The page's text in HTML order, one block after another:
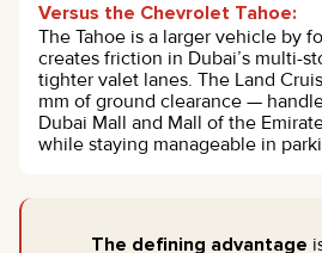
Versus the Chevrolet Tahoe:
The Tahoe is a larger vehicle by
creates friction in Dubai’s multi-
tighter valet lanes. The Land
mm of ground clearance —
Dubai Mall and Mall of the
while staying manageable in
The defining advantage